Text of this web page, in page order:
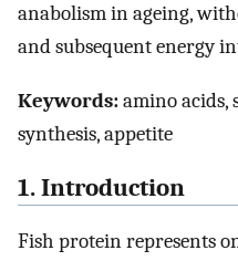
anabolism in ageing,
and subsequent energy
Keywords:amino acids,
synthesis, appetite
1. Introduction
Fish protein represents